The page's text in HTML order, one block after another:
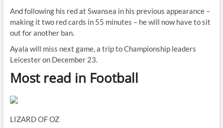
And following his red at Swansea in his previous appearance –
making it two red cards in 55 minutes – he will now have to sit
out for another ban.
Ayala will miss next game, a trip to Championship leaders
Leicester on December 23.
Most read in Football
LIZARD OF OZ